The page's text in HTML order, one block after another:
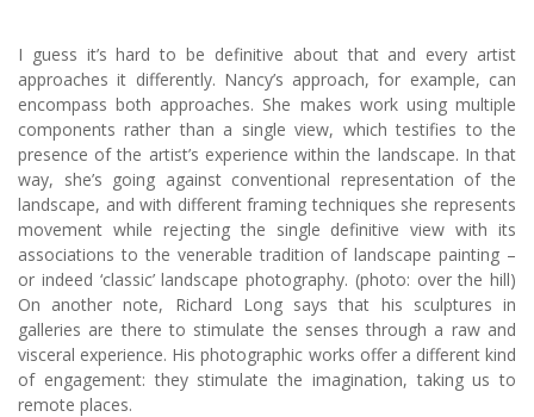
I guess it’s hard to be definitive about that and every artist
approaches it differently. Nancy’s approach, for example, can
encompass both approaches. She makes work using multiple
components rather than a single view, which testifies to the
presence of the artist’s experience within the landscape. In that
way, she’s going against conventional representation of the
landscape, and with different framing techniques she represents
movement while rejecting the single definitive view with its
associations to the venerable tradition of landscape painting –
or indeed ‘classic’ landscape photography. (photo: over the hill)
On another note, Richard Long says that his sculptures in
galleries are there to stimulate the senses through a raw and
visceral experience. His photographic works offer a different kind
of engagement: they stimulate the imagination, taking us to
remote places.